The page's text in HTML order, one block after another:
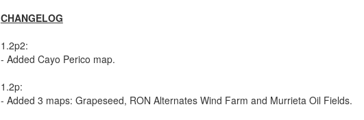
CHANGELOG
1.2p2:
- Added Cayo Perico map.
1.2p:
- Added 3 maps: Grapeseed, RON Alternates Wind Farm and Murrieta Oil Fields.